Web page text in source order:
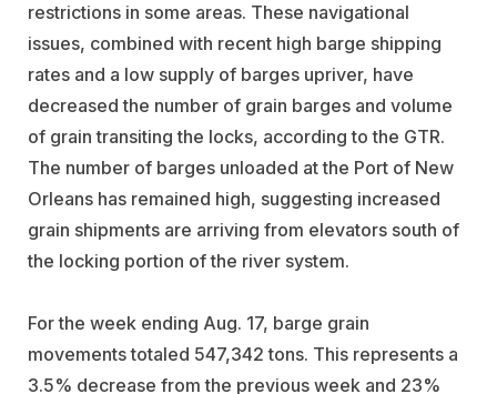
restrictions in some areas. These navigational
issues, combined with recent high barge shipping
rates and a low supply of barges upriver, have
decreased the number of grain barges and volume
of grain transiting the locks, according to the GTR.
The number of barges unloaded at the Port of New
Orleans has remained high, suggesting increased
grain shipments are arriving from elevators south of
the locking portion of the river system.
For the week ending Aug. 17, barge grain
movements totaled 547,342 tons. This represents a
3.5% decrease from the previous week and 23%